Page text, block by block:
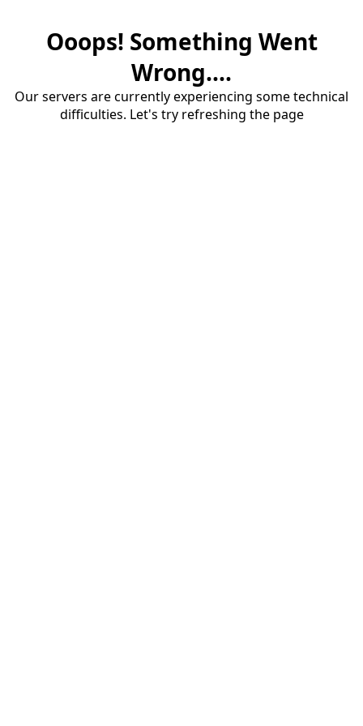
Ooops! Something Went
Wrong....
Our servers are currently experiencing some technical
difficulties. Let's try refreshing the page